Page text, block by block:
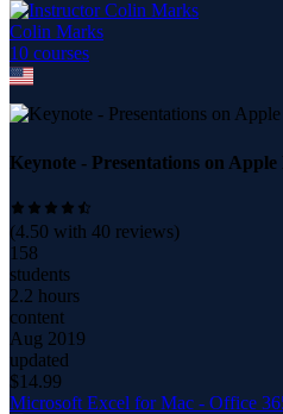
Colin Marks
10 courses
Keynote - Presentations on Apple
(4.50 with 40 reviews)
158
students
2.2 hours
content
Aug 2019
updated
$14.99
Microsoft Excel for Mac - Office